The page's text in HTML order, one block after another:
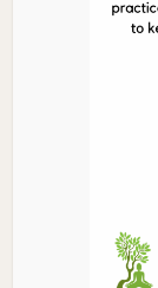
83.3mg,
White
70mg, dry
Cuscuta
42.5mg,
41.7mg,
root
Szechuan